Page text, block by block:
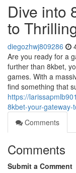
Dive into
to
diegozhwj809286
Are you ready for a
further than 8kbet,
games. With a
find something that
https://
8kbet-your-
Comments
Comments
Submit a Comment